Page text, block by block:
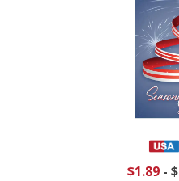
$1.89-